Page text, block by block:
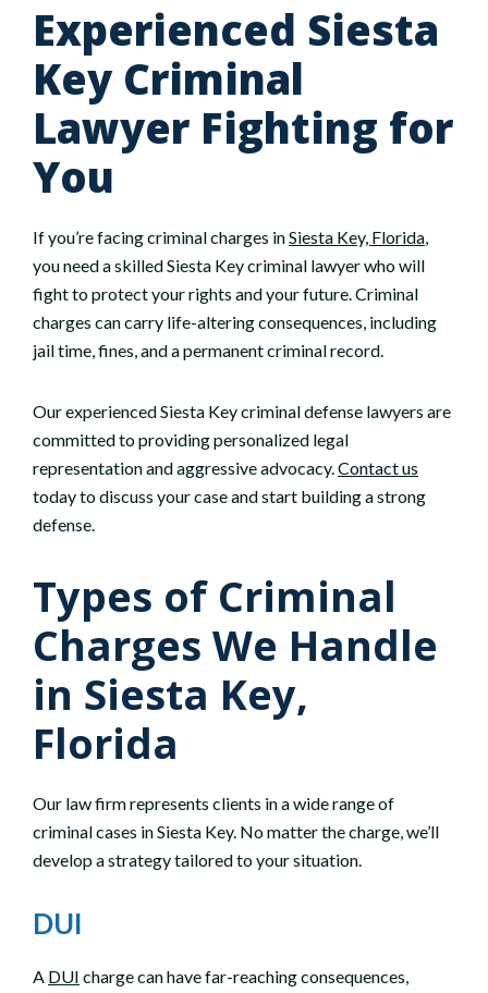
Experienced Siesta
Key Criminal
Lawyer Fighting for
You
If you’re facing criminal charges inSiesta Key, Florida,
you need a skilled Siesta Key criminal lawyer who will
fight to protect your rights and your future. Criminal
charges can carry life-altering consequences, including
jail time, fines, and a permanent criminal record.
Our experienced Siesta Key criminal defense lawyers are
committed to providing personalized legal
representation and aggressive advocacy.Contact us
today to discuss your case and start building a strong
defense.
Types of Criminal
Charges We Handle
in Siesta Key,
Florida
Our law firm represents clients in a wide range of
criminal cases in Siesta Key. No matter the charge, we’ll
develop a strategy tailored to your situation.
DUI
A DUI charge can have far-reaching consequences,